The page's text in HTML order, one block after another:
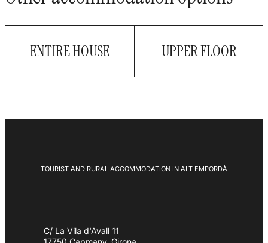
ENTIRE HOUSE UPPER FLOOR
TOURIST AND RURAL ACCOMMODATION IN ALT EMPORDÀ
C/ La Vila d'Avall 11